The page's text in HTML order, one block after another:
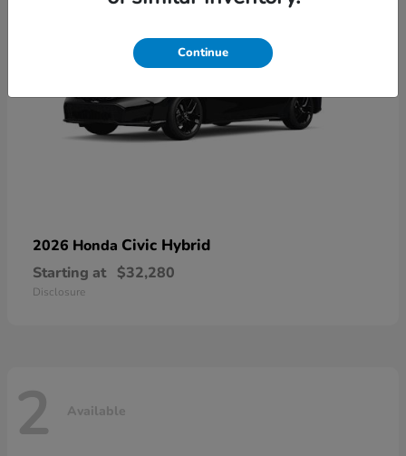
2026 Honda Civic Hybrid
Starting at $32,280
Disclosure
2 Available
Continue